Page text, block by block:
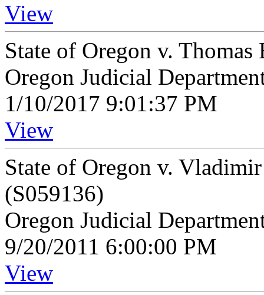
View
State of Oregon v. Thomas
Oregon Judicial
1/10/2017 9:01:37 PM
View
State of Oregon v.
(S059136)
Oregon Judicial
9/20/2011 6:00:00 PM
View